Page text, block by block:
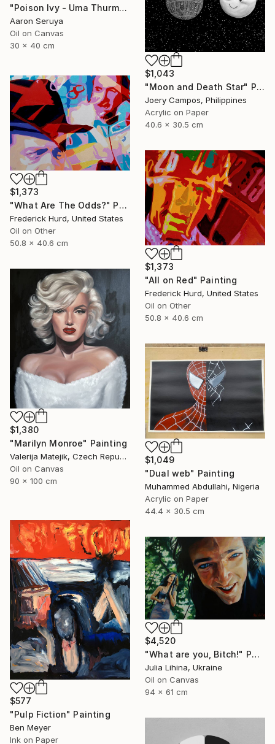
"Poison Ivy - Uma Thurman" Painting
Aaron Seruya
Oil on Canvas
30 x 40 cm
$1,043
"Moon and Death Star" Painting
Joery Campos, Philippines
Acrylic on Paper
40.6 x 30.5 cm
$1,373
"What Are The Odds?" Painting
Frederick Hurd, United States
Oil on Other
50.8 x 40.6 cm
$1,373
"All on Red" Painting
Frederick Hurd, United States
Oil on Other
50.8 x 40.6 cm
$1,380
"Marilyn Monroe" Painting
Valerija Matejik, Czech Republic
Oil on Canvas
90 x 100 cm
$1,049
"Dual web" Painting
Muhammed Abdullahi, Nigeria
Acrylic on Paper
44.4 x 30.5 cm
$577
"Pulp Fiction" Painting
Ben Meyer
Ink on Paper
$4,520
"What are you, Bitch!" Painting
Julia Lihina, Ukraine
Oil on Canvas
94 x 61 cm